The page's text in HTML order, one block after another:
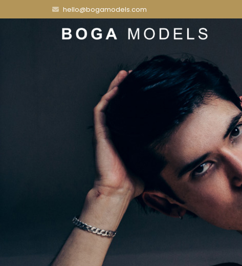
hello@bogamodels.com